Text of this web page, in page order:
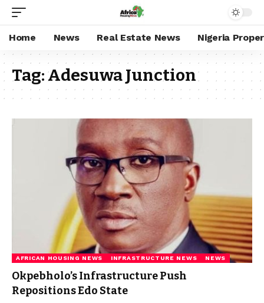
Home News Real Estate News Nigeria
Tag:Adesuwa Junction
AFRICAN HOUSING NEWS INFRASTRUCTURE NEWS NEWS
Okpebholo’s Infrastructure Push
Repositions Edo State